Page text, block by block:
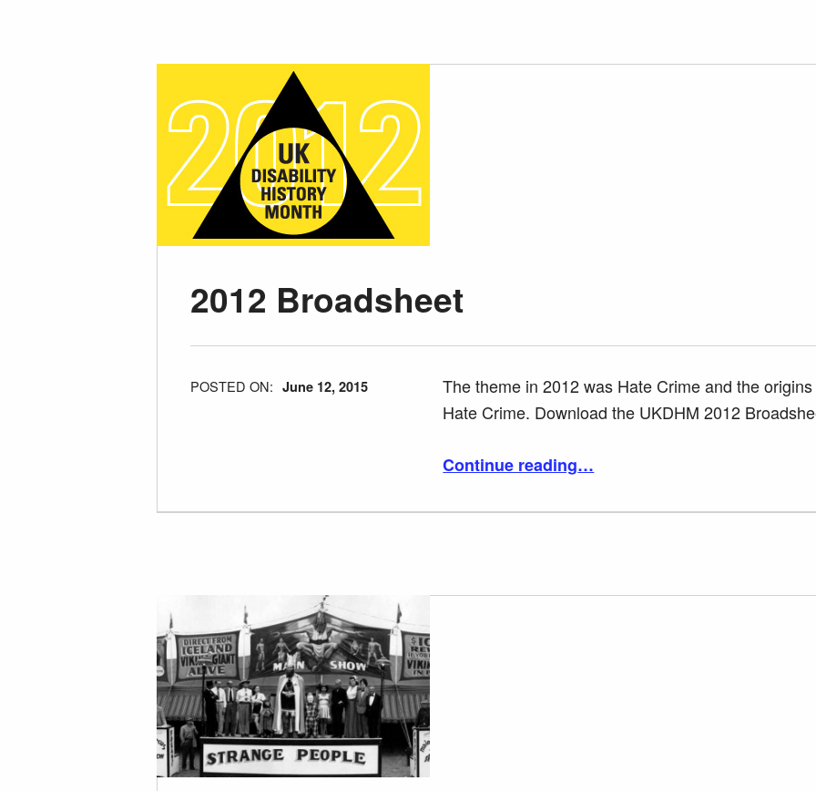
2012 Broadsheet
POSTED ON: June 12, 2015
The theme in 2012 was Hate Crime and the
Hate Crime. Download the UKDHM 2012
Continue reading…